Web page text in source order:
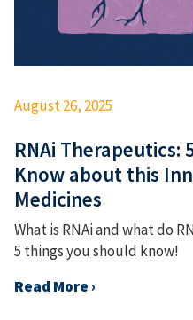
August 26, 2025
RNAi Therapeutics:
Know about this
Medicines
What is RNAi and what do
5 things you should know!
Read More ›